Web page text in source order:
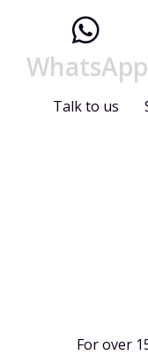
WhatsApp
Talk to us
For over